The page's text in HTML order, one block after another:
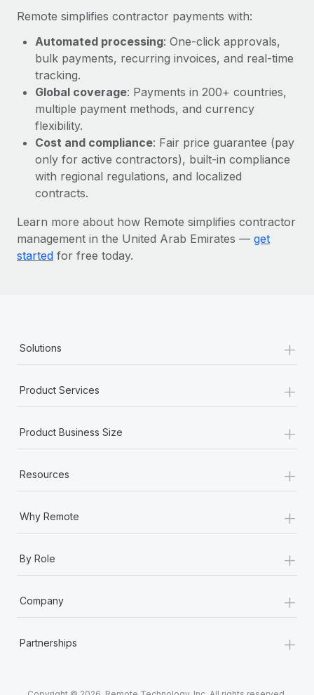
actually looks like
Most teams hear "payroll implementation" and picture a
six-month project with a dedicated team....
Learn More
Remote simplifies contractor payments with:
Automated processing: One-click approvals,
bulk payments, recurring invoices, and real-time
tracking.
Global coverage: Payments in 200+ countries,
multiple payment methods, and currency
flexibility.
Cost and compliance: Fair price guarantee (pay
only for active contractors), built-in compliance
with regional regulations, and localized
contracts.
Learn more about how Remote simplifies contractor
management in the United Arab Emirates — get
started for free today.
Solutions +
Product Services +
Product Business Size +
Resources +
Why Remote +
By Role +
Company +
Partnerships +